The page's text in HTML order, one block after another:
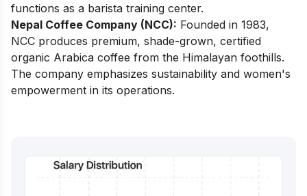
functions as a barista training center. ​
Nepal Coffee Company (NCC): Founded in 1983,
NCC produces premium, shade-grown, certified
organic Arabica coffee from the Himalayan foothills.
The company emphasizes sustainability and women's
empowerment in its operations.